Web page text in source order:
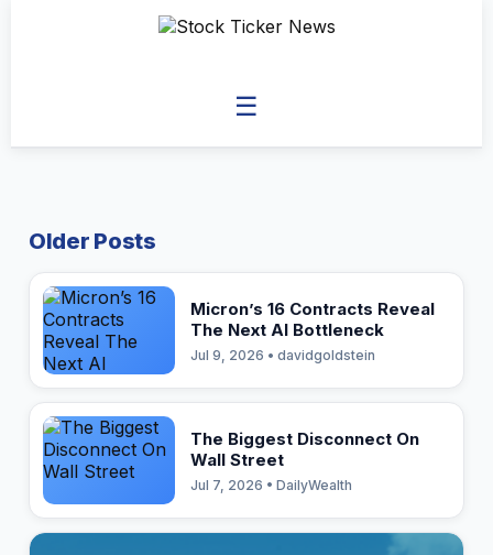
☰
Older Posts
Micron’s 16 Contracts Reveal
The Next AI Bottleneck
Jul 9, 2026 • davidgoldstein
The Biggest Disconnect On
Wall Street
Jul 7, 2026 • DailyWealth